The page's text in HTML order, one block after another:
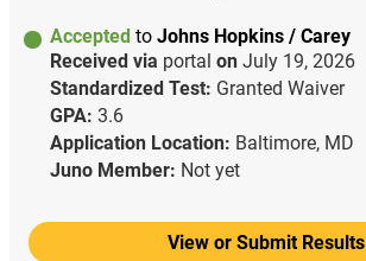
Accepted to Johns Hopkins / Carey
Received via portal on July 19, 2026
Standardized Test: Granted Waiver
GPA: 3.6
Application Location: Baltimore, MD
Juno Member: Not yet
View or Submit Results